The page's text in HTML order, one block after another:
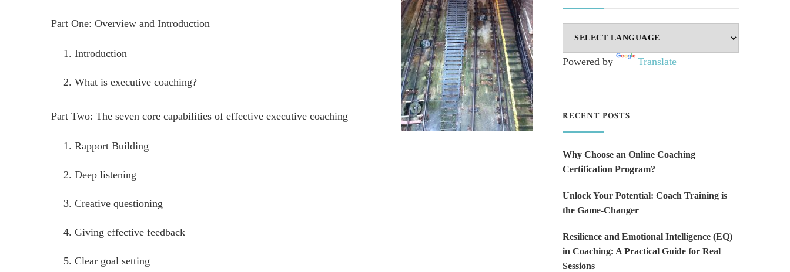
Part One: Overview and Introduction
Introduction
What is executive coaching?
Part Two: The seven core capabilities of effective executive coaching
Rapport Building
Deep listening
Creative questioning
Giving effective feedback
Clear goal setting
Powered by Translate
RECENT POSTS
Why Choose an Online Coaching
Certification Program?
Unlock Your Potential: Coach Training is
the Game-Changer
Resilience and Emotional Intelligence (EQ)
in Coaching: A Practical Guide for Real
Sessions